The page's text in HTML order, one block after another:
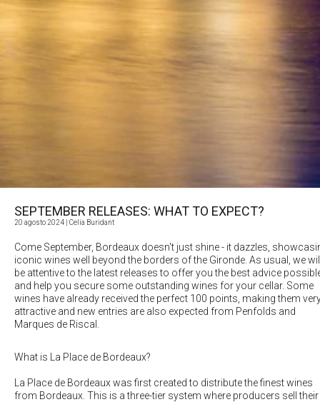
SEPTEMBER RELEASES: WHAT TO EXPECT?
20 agosto 2024 | Celia Buridant
Come September, Bordeaux doesn't just shine - it dazzles,
iconic wines well beyond the borders of the Gironde. As usual, we
be attentive to the latest releases to offer you the best advice
and help you secure some outstanding wines for your cellar. Some
wines have already received the perfect 100 points, making them
attractive and new entries are also expected from Penfolds and
Marques de Riscal.
What is La Place de Bordeaux?
La Place de Bordeaux was first created to distribute the finest wines
from Bordeaux. This is a three-tier system where producers sell their